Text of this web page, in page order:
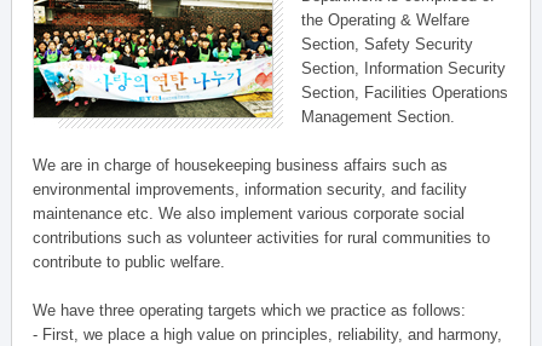
the Operating & Welfare
Section, Safety Security
Section, Information Security
Section, Facilities Operations
Management Section.
We are in charge of housekeeping business affairs such as
environmental improvements, information security, and facility
maintenance etc. We also implement various corporate social
contributions such as volunteer activities for rural communities to
contribute to public welfare.
We have three operating targets which we practice as follows:
- First, we place a high value on principles, reliability, and harmony,